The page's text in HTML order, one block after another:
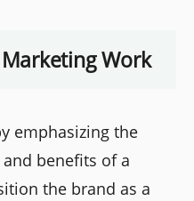
Work
emphasizing the
benefits of a
the brand as a